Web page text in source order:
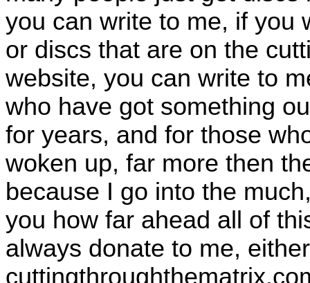
you can write to me, if you
or discs that are on the
website, you can write to
who have got something
for years, and for those
woken up, far more then
because I go into the
you how far ahead all of
always donate to me,